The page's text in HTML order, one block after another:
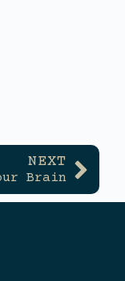
NEXT
Brain